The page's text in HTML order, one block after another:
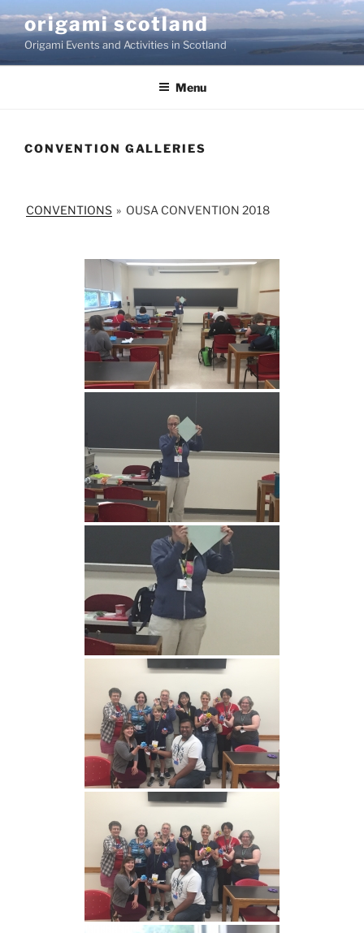
content
origami scotland
Origami Events and Activities in Scotland
Menu
CONVENTION GALLERIES
CONVENTIONS » OUSA CONVENTION 2018